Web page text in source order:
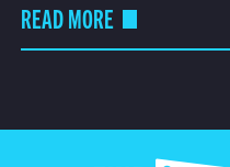
READ MORE